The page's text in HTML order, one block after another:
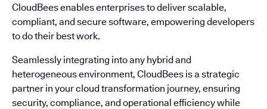
CloudBees enables enterprises to deliver scalable,
compliant, and secure software, empowering developers
to do their best work.
Seamlessly integrating into any hybrid and
heterogeneous environment, CloudBees is a strategic
partner in your cloud transformation journey, ensuring
security, compliance, and operational efficiency while